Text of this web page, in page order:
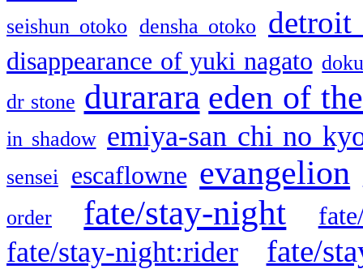
seishun otoko densha otoko detroit
disappearance of yuki nagato
dr stone durarara eden of
in shadow emiya-san chi no
sensei escaflowne evangelion
order
fate/stay-night
fate/stay-night:rider fate/